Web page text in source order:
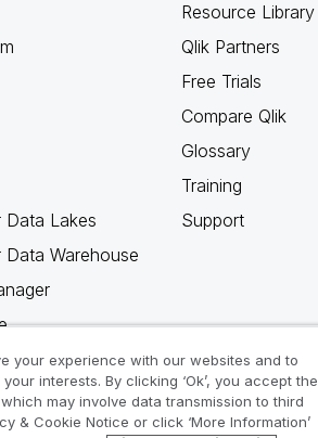
Data Lakes
Warehouse
Resource Library
Qlik Partners
Free Trials
Compare Qlik
Glossary
Training
Support
your experience with our websites and to
interests. By clicking ‘Ok’, you accept the
may involve data transmission to third
& Cookie Notice or click ‘More Information’